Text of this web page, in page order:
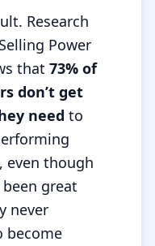
Research
Power
that 73% of
don’t get
need to
even though
great
never
become